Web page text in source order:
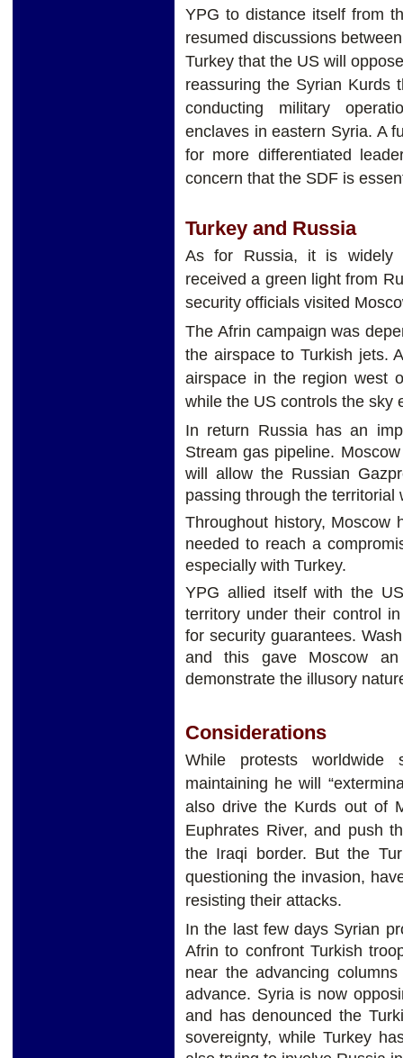
YPG to distance itself from
resumed discussions
Turkey that the US will
reassuring the Syrian Kurds
conducting military
enclaves in eastern Syria. A
for more differentiated
concern that the SDF is
Turkey and Russia
As for Russia, it is widely
received a green light from
security officials visited
The Afrin campaign was
the airspace to Turkish jets.
airspace in the region west
while the US controls the sky
In return Russia has an
Stream gas pipeline.
will allow the Russian
passing through the territorial
Throughout history, Moscow
needed to reach a
especially with Turkey.
YPG allied itself with the
territory under their control
for security guarantees.
and this gave Moscow
demonstrate the illusory
Considerations
While protests worldwide
maintaining he will
also drive the Kurds out of
Euphrates River, and push
the Iraqi border. But the
questioning the invasion,
resisting their attacks.
In the last few days Syrian
Afrin to confront Turkish
near the advancing
advance. Syria is now
and has denounced the
sovereignty, while Turkey